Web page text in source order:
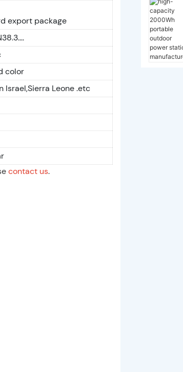
export package
color
Israel,Sierra Leone .etc
contact us.